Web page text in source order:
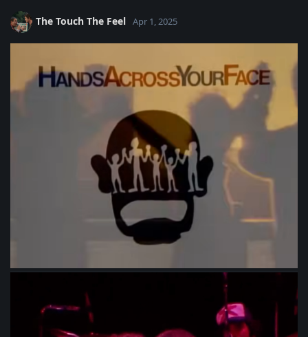
The Touch The Feel Apr 1, 2025